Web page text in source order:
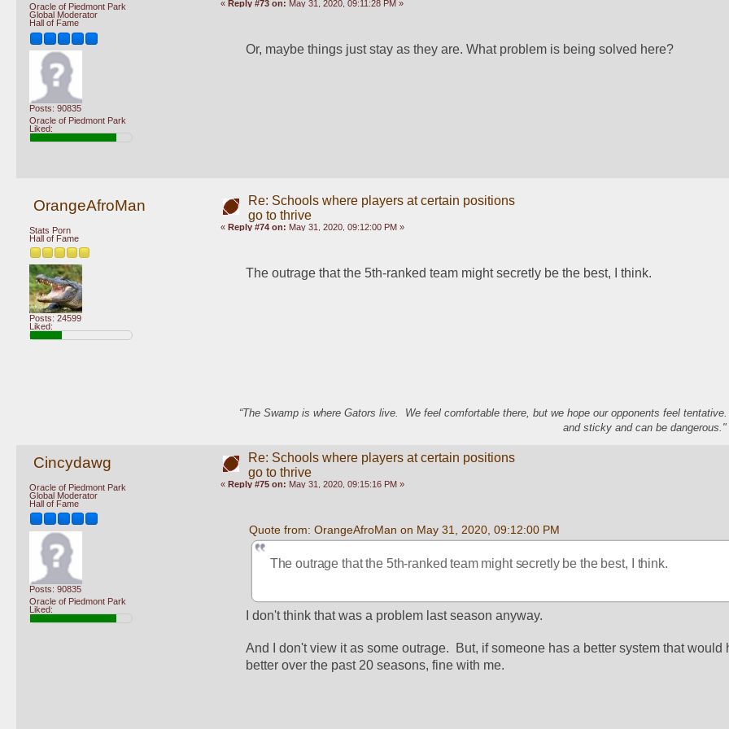
Oracle of Piedmont Park
Global Moderator
Hall of Fame
Posts: 90835
Oracle of Piedmont Park
Liked:
« Reply #73 on: May 31, 2020, 09:11:28 PM »
Or, maybe things just stay as they are. What problem is being solved here?
OrangeAfroMan
Stats Porn
Hall of Fame
Posts: 24599
Liked:
Re: Schools where players at certain positions
go to thrive
« Reply #74 on: May 31, 2020, 09:12:00 PM »
The outrage that the 5th-ranked team might secretly be the best, I think.
“The Swamp is where Gators live. We feel comfortable there, but we hope our opponents feel
and sticky and can be
Cincydawg
Oracle of Piedmont Park
Global Moderator
Hall of Fame
Posts: 90835
Oracle of Piedmont Park
Liked:
Re: Schools where players at certain positions
go to thrive
« Reply #75 on: May 31, 2020, 09:15:16 PM »
Quote from: OrangeAfroMan on May 31, 2020, 09:12:00 PM
The outrage that the 5th-ranked team might secretly be the best, I think.
I don't think that was a problem last season anyway.
And I don't view it as some outrage.  But, if someone has a better system that would
better over the past 20 seasons, fine with me.